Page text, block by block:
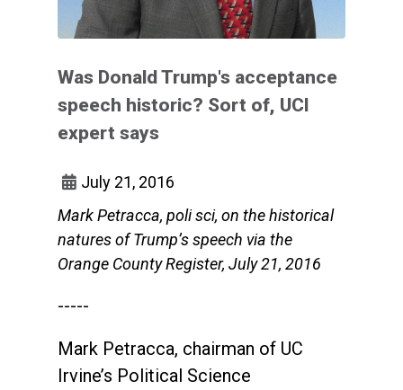
Was Donald Trump's acceptance
speech historic? Sort of, UCI
expert says
July 21, 2016
Mark Petracca, poli sci, on the historical
natures of Trump’s speech via the
Orange County Register, July 21, 2016
-----
Mark Petracca, chairman of UC
Irvine’s Political Science